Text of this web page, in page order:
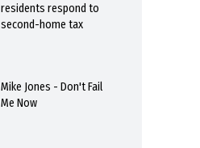
residents respond to
second-home tax
Mike Jones - Don't Fail
Me Now